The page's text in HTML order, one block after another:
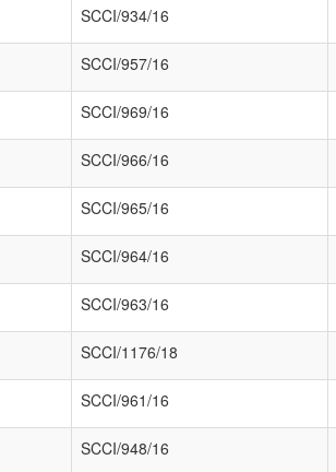
SCCI/934/16
SCCI/957/16
SCCI/969/16
SCCI/966/16
SCCI/965/16
SCCI/964/16
SCCI/963/16
SCCI/1176/18
SCCI/961/16
SCCI/948/16